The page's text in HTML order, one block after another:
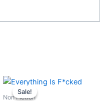
Sale!
Sale!
Non Fiction
Original
price
was:
Current